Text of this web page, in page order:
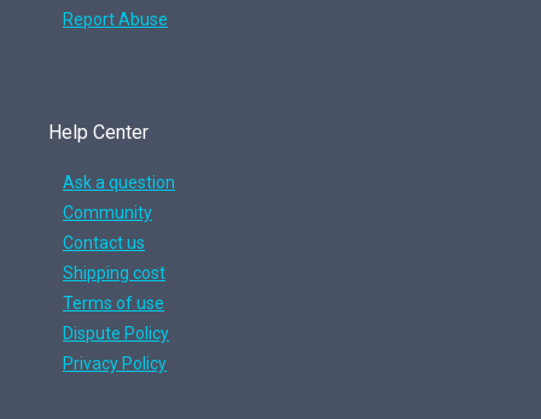
Report Abuse
Help Center
Ask a question
Community
Contact us
Shipping cost
Terms of use
Dispute Policy
Privacy Policy